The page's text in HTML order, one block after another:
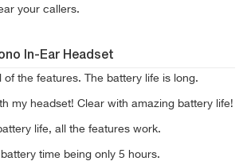
your callers.
In-Ear Headset
of the features. The battery life is long.
my headset! Clear with amazing battery life!
life, all the features work.
time being only 5 hours.